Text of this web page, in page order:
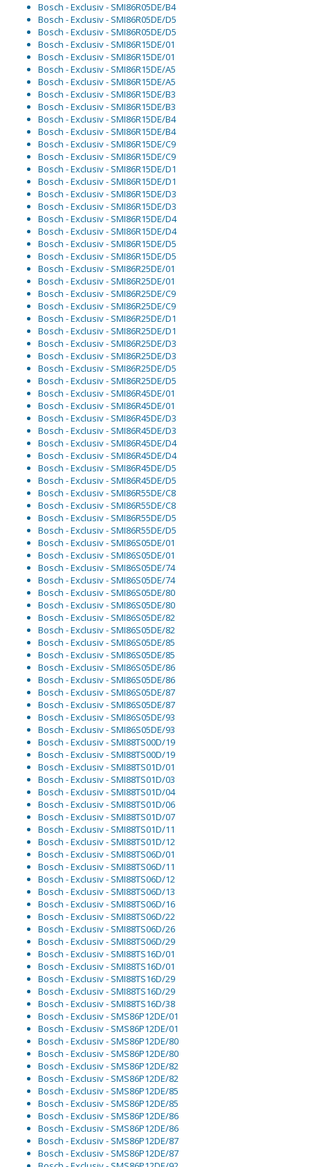
Bosch - Exclusiv - SMI86R05DE/B4
Bosch - Exclusiv - SMI86R05DE/D5
Bosch - Exclusiv - SMI86R05DE/D5
Bosch - Exclusiv - SMI86R15DE/01
Bosch - Exclusiv - SMI86R15DE/01
Bosch - Exclusiv - SMI86R15DE/A5
Bosch - Exclusiv - SMI86R15DE/A5
Bosch - Exclusiv - SMI86R15DE/B3
Bosch - Exclusiv - SMI86R15DE/B3
Bosch - Exclusiv - SMI86R15DE/B4
Bosch - Exclusiv - SMI86R15DE/B4
Bosch - Exclusiv - SMI86R15DE/C9
Bosch - Exclusiv - SMI86R15DE/C9
Bosch - Exclusiv - SMI86R15DE/D1
Bosch - Exclusiv - SMI86R15DE/D1
Bosch - Exclusiv - SMI86R15DE/D3
Bosch - Exclusiv - SMI86R15DE/D3
Bosch - Exclusiv - SMI86R15DE/D4
Bosch - Exclusiv - SMI86R15DE/D4
Bosch - Exclusiv - SMI86R15DE/D5
Bosch - Exclusiv - SMI86R15DE/D5
Bosch - Exclusiv - SMI86R25DE/01
Bosch - Exclusiv - SMI86R25DE/01
Bosch - Exclusiv - SMI86R25DE/C9
Bosch - Exclusiv - SMI86R25DE/C9
Bosch - Exclusiv - SMI86R25DE/D1
Bosch - Exclusiv - SMI86R25DE/D1
Bosch - Exclusiv - SMI86R25DE/D3
Bosch - Exclusiv - SMI86R25DE/D3
Bosch - Exclusiv - SMI86R25DE/D5
Bosch - Exclusiv - SMI86R25DE/D5
Bosch - Exclusiv - SMI86R45DE/01
Bosch - Exclusiv - SMI86R45DE/01
Bosch - Exclusiv - SMI86R45DE/D3
Bosch - Exclusiv - SMI86R45DE/D3
Bosch - Exclusiv - SMI86R45DE/D4
Bosch - Exclusiv - SMI86R45DE/D4
Bosch - Exclusiv - SMI86R45DE/D5
Bosch - Exclusiv - SMI86R45DE/D5
Bosch - Exclusiv - SMI86R55DE/C8
Bosch - Exclusiv - SMI86R55DE/C8
Bosch - Exclusiv - SMI86R55DE/D5
Bosch - Exclusiv - SMI86R55DE/D5
Bosch - Exclusiv - SMI86S05DE/01
Bosch - Exclusiv - SMI86S05DE/01
Bosch - Exclusiv - SMI86S05DE/74
Bosch - Exclusiv - SMI86S05DE/74
Bosch - Exclusiv - SMI86S05DE/80
Bosch - Exclusiv - SMI86S05DE/80
Bosch - Exclusiv - SMI86S05DE/82
Bosch - Exclusiv - SMI86S05DE/82
Bosch - Exclusiv - SMI86S05DE/85
Bosch - Exclusiv - SMI86S05DE/85
Bosch - Exclusiv - SMI86S05DE/86
Bosch - Exclusiv - SMI86S05DE/86
Bosch - Exclusiv - SMI86S05DE/87
Bosch - Exclusiv - SMI86S05DE/87
Bosch - Exclusiv - SMI86S05DE/93
Bosch - Exclusiv - SMI86S05DE/93
Bosch - Exclusiv - SMI88TS00D/19
Bosch - Exclusiv - SMI88TS00D/19
Bosch - Exclusiv - SMI88TS01D/01
Bosch - Exclusiv - SMI88TS01D/03
Bosch - Exclusiv - SMI88TS01D/04
Bosch - Exclusiv - SMI88TS01D/06
Bosch - Exclusiv - SMI88TS01D/07
Bosch - Exclusiv - SMI88TS01D/11
Bosch - Exclusiv - SMI88TS01D/12
Bosch - Exclusiv - SMI88TS06D/01
Bosch - Exclusiv - SMI88TS06D/11
Bosch - Exclusiv - SMI88TS06D/12
Bosch - Exclusiv - SMI88TS06D/13
Bosch - Exclusiv - SMI88TS06D/16
Bosch - Exclusiv - SMI88TS06D/22
Bosch - Exclusiv - SMI88TS06D/26
Bosch - Exclusiv - SMI88TS06D/29
Bosch - Exclusiv - SMI88TS16D/01
Bosch - Exclusiv - SMI88TS16D/01
Bosch - Exclusiv - SMI88TS16D/29
Bosch - Exclusiv - SMI88TS16D/29
Bosch - Exclusiv - SMI88TS16D/38
Bosch - Exclusiv - SMS86P12DE/01
Bosch - Exclusiv - SMS86P12DE/01
Bosch - Exclusiv - SMS86P12DE/80
Bosch - Exclusiv - SMS86P12DE/80
Bosch - Exclusiv - SMS86P12DE/82
Bosch - Exclusiv - SMS86P12DE/82
Bosch - Exclusiv - SMS86P12DE/85
Bosch - Exclusiv - SMS86P12DE/85
Bosch - Exclusiv - SMS86P12DE/86
Bosch - Exclusiv - SMS86P12DE/86
Bosch - Exclusiv - SMS86P12DE/87
Bosch - Exclusiv - SMS86P12DE/87